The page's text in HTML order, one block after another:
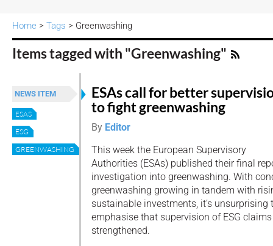
Home > Tags > Greenwashing
Items tagged with "Greenwashing"
NEWS ITEM
ESAS
ESG
GREENWASHING
ESAs call for better
to fight greenwashing
By Editor
This week the European Supervisory
Authorities (ESAs) published their final
investigation into greenwashing. With
greenwashing growing in tandem with
sustainable investments, it’s unsurprising
emphasise that supervision of ESG
strengthened.